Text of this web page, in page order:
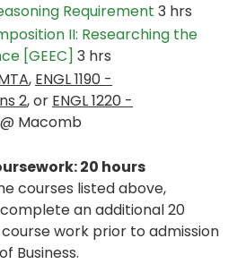
Requirement 3 hrs
II: Researching the
[GEEC] 3 hrs
, ENGL 1190 -
2, or ENGL 1220 -
@ Macomb
20 hours
courses listed above,
an additional 20
work prior to admission
Business.